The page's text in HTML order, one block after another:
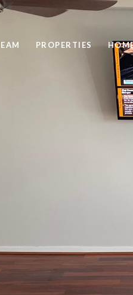
PROPERTIES